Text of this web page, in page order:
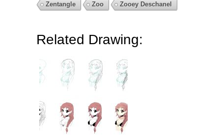
Zentangle
Zoo Zooey Deschanel
Related Drawing: